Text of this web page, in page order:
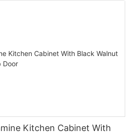
Kitchen Cabinet With